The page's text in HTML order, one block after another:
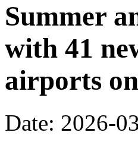
Summer
with 41
airports
Date: 2026-